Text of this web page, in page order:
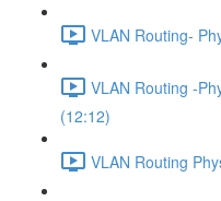
VLAN Routing-
VLAN Routing -
(12:12)
VLAN Routing